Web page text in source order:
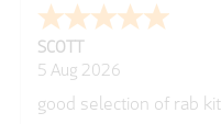
George
5 Aug 2026
Well laid out web site